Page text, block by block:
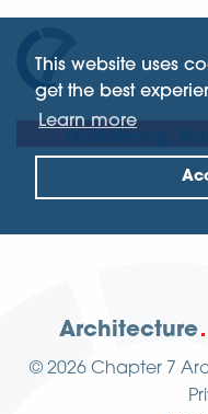
This website uses
get the best
Learn more
Architecture
© 2026 Chapter 7